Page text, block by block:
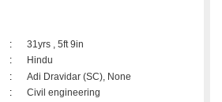
:
31yrs , 5ft 9in
:
Hindu
:
Adi Dravidar (SC), None
:
Civil engineering